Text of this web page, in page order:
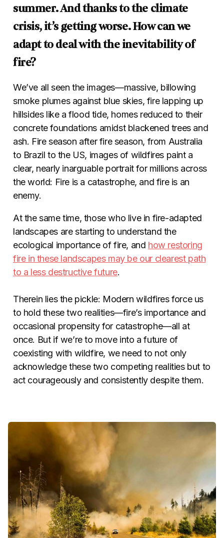
summer. And thanks to the climate
crisis, it’s getting worse. How can we
adapt to deal with the inevitability of
fire?
We’ve all seen the images—massive, billowing
smoke plumes against blue skies, fire lapping up
hillsides like a flood tide, homes reduced to their
concrete foundations amidst blackened trees and
ash. Fire season after fire season, from Australia
to Brazil to the US, images of wildfires paint a
clear, nearly inarguable portrait for millions across
the world: Fire is a catastrophe, and fire is an
enemy.
At the same time, those who live in fire-adapted
landscapes are starting to understand the
ecological importance of fire, and how restoring
fire in these landscapes may be our clearest path
to a less destructive future.
Therein lies the pickle: Modern wildfires force us
to hold these two realities—fire’s importance and
occasional propensity for catastrophe—all at
once. But if we’re to move into a future of
coexisting with wildfire, we need to not only
acknowledge these two competing realities but to
act courageously and consistently despite them.